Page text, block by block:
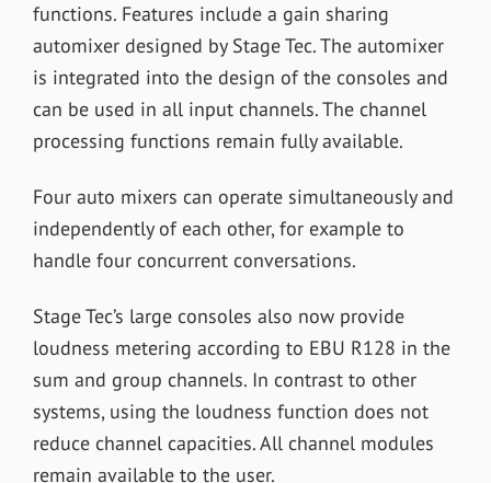
functions. Features include a gain sharing
automixer designed by Stage Tec. The automixer
is integrated into the design of the consoles and
can be used in all input channels. The channel
processing functions remain fully available.
Four auto mixers can operate simultaneously and
independently of each other, for example to
handle four concurrent conversations.
Stage Tec’s large consoles also now provide
loudness metering according to EBU R128 in the
sum and group channels. In contrast to other
systems, using the loudness function does not
reduce channel capacities. All channel modules
remain available to the user.